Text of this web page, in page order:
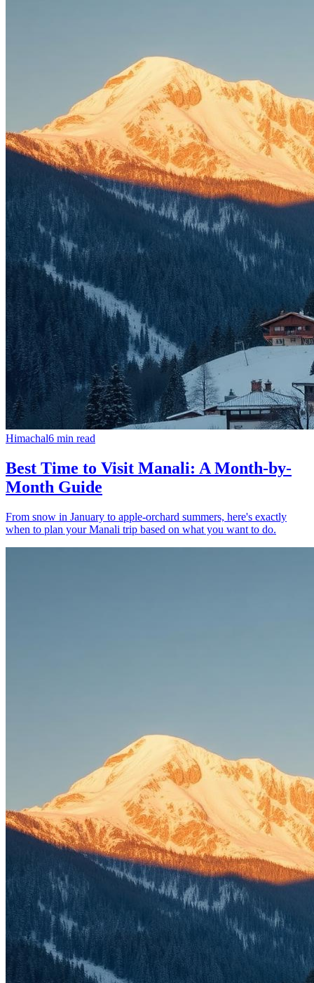
Himachal6 min read
Best Time to Visit Manali: A Month-by-
Month Guide
From snow in January to apple-orchard summers, here's exactly
when to plan your Manali trip based on what you want to do.